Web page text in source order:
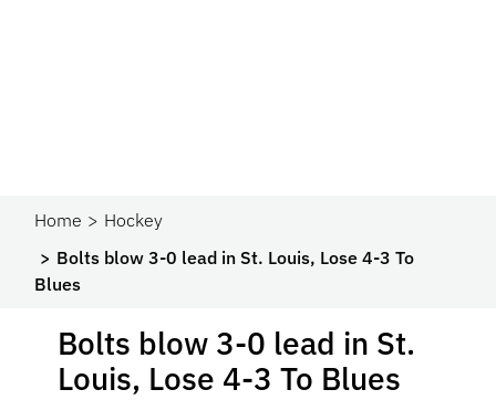
Home
Hockey
Bolts blow 3-0 lead in St. Louis, Lose 4-3 To
Blues
Bolts blow 3-0 lead in St.
Louis, Lose 4-3 To Blues